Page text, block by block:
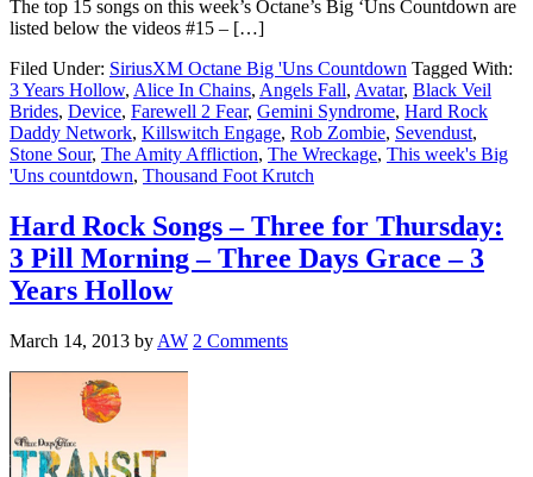
The top 15 songs on this week’s Octane’s Big ‘Uns Countdown are
listed below the videos #15 – […]
Filed Under: SiriusXM Octane Big 'Uns Countdown Tagged With:
3 Years Hollow, Alice In Chains, Angels Fall, Avatar, Black Veil
Brides, Device, Farewell 2 Fear, Gemini Syndrome, Hard Rock
Daddy Network, Killswitch Engage, Rob Zombie, Sevendust,
Stone Sour, The Amity Affliction, The Wreckage, This week's Big
'Uns countdown, Thousand Foot Krutch
Hard Rock Songs – Three for Thursday:
3 Pill Morning – Three Days Grace – 3
Years Hollow
March 14, 2013 by AW 2 Comments